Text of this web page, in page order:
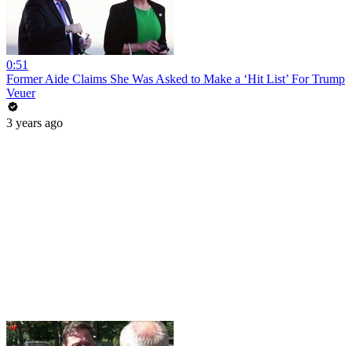
0:51
Former Aide Claims She Was Asked to Make a ‘Hit List’ For Trump
Veuer
3 years ago